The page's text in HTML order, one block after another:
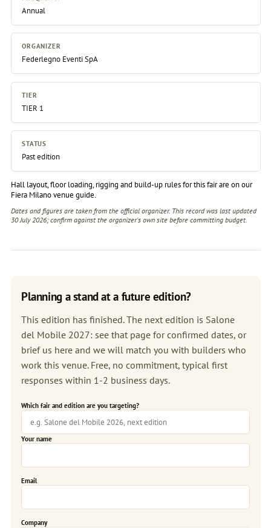
Annual
ORGANIZER
Federlegno Eventi SpA
TIER
TIER 1
STATUS
Past edition
Hall layout, floor loading, rigging and build-up rules for this fair are on our
Fiera Milano venue guide.
Dates and figures are taken from the official organizer. This record was last updated
30 July 2026; confirm against the organizer's own sitebefore committing budget.
Planning a stand at a future edition?
This edition has finished. The next edition is Salone
del Mobile 2027: see that page for confirmed dates, or
brief us here and we will match you with builders who
work this venue. Free, no commitment, typical first
responses within 1-2 business days.
Which fair and edition are you targeting?
Your name
Email
Company